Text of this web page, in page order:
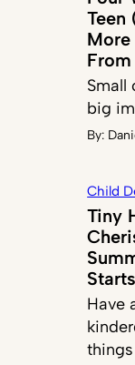
Teen
Small
big
By:
Child
Tiny
Starts
Have